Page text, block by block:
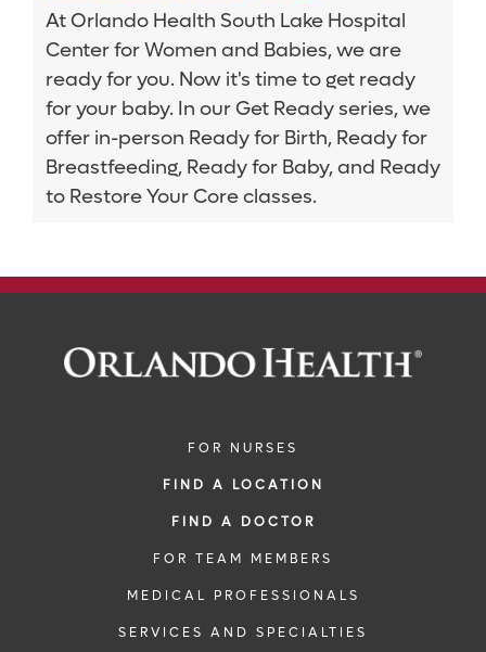
At Orlando Health South Lake Hospital
Center for Women and Babies, we are
ready for you. Now it's time to get ready
for your baby. In our Get Ready series, we
offer in-person Ready for Birth, Ready for
Breastfeeding, Ready for Baby, and Ready
to Restore Your Core classes.
FOR NURSES
FIND A LOCATION
FIND A DOCTOR
FOR TEAM MEMBERS
MEDICAL PROFESSIONALS
SERVICES AND SPECIALTIES